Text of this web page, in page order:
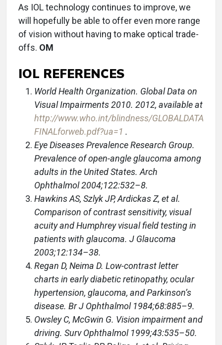
As IOL technology continues to improve, we
will hopefully be able to offer even more range
of vision without having to make optical trade-
offs. OM
IOL REFERENCES
World Health Organization. Global Data on
Visual Impairments 2010. 2012, available at
http://www.who.int/blindness/GLOBALDATA
FINALforweb.pdf?ua=1 .
Eye Diseases Prevalence Research Group.
Prevalence of open-angle glaucoma among
adults in the United States. Arch
Ophthalmol 2004;122:532–8.
Hawkins AS, Szlyk JP, Ardickas Z, et al.
Comparison of contrast sensitivity, visual
acuity and Humphrey visual field testing in
patients with glaucoma. J Glaucoma
2003;12:134–38.
Regan D, Neima D. Low-contrast letter
charts in early diabetic retinopathy, ocular
hypertension, glaucoma, and Parkinson’s
disease. Br J Ophthalmol 1984;68:885–9.
Owsley C, McGwin G. Vision impairment and
driving. Surv Ophthalmol 1999;43:535–50.